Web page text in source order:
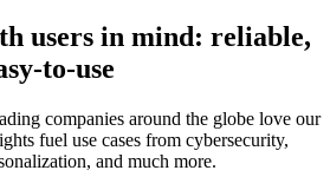
users in mind: reliable,
to-use
companies around the globe love our
fuel use cases from cybersecurity,
and much more.